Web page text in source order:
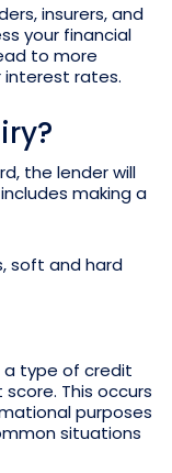
insurers, and
your financial
to more
interest rates.
the lender will
making a
soft and hard
a type of credit
This occurs
purposes
situations